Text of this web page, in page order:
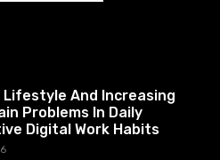
Lifestyle And Increasing
Problems In Daily
Digital Work Habits